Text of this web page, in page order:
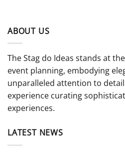
ABOUT US
The Stag do Ideas stands at
event planning, embodying
unparalleled attention to
experience curating
experiences.
LATEST NEWS